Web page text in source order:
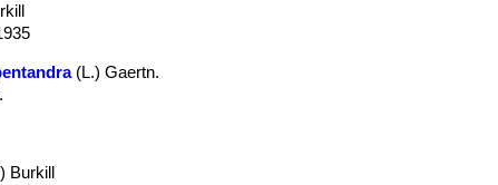
(L.) Gaertn.
Burkill